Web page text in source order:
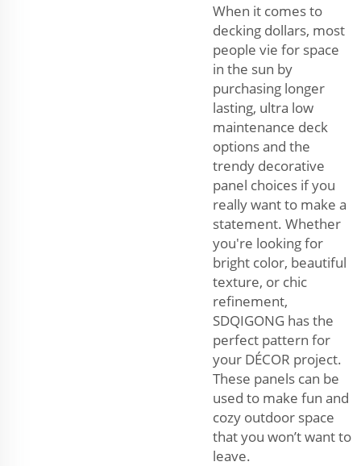
When it comes to
decking dollars, most
people vie for space
in the sun by
purchasing longer
lasting, ultra low
maintenance deck
options and the
trendy decorative
panel choices if you
really want to make a
statement. Whether
you're looking for
bright color, beautiful
texture, or chic
refinement,
SDQIGONG has the
perfect pattern for
your DÉCOR project.
These panels can be
used to make fun and
cozy outdoor space
that you won’t want to
leave.